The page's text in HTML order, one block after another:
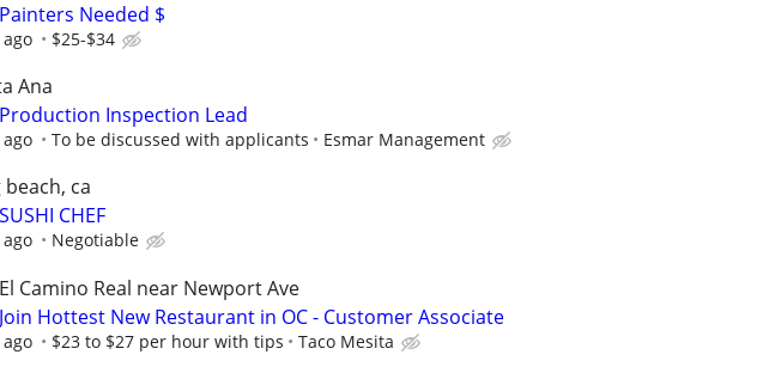
Painters Needed $
$25-$34
Ana
Production Inspection Lead
To be discussed with applicants Esmar Management
beach, ca
SUSHI CHEF
Negotiable
Camino Real near Newport Ave
Join Hottest New Restaurant in OC - Customer Associate
$23 to $27 per hour with tips Taco Mesita